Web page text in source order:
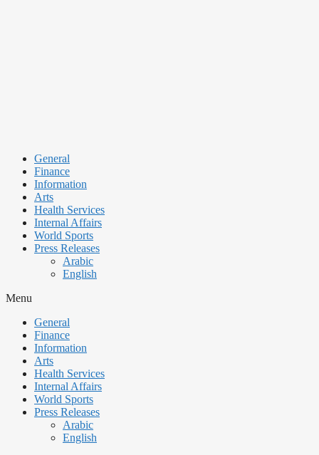
General
Finance
Information
Arts
Health Services
Internal Affairs
World Sports
Press Releases
Arabic
English
Menu
General
Finance
Information
Arts
Health Services
Internal Affairs
World Sports
Press Releases
Arabic
English